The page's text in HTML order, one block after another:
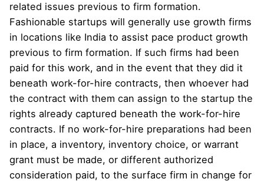
related issues previous to firm formation.
Fashionable startups will generally use growth firms
in locations like India to assist pace product growth
previous to firm formation. If such firms had been
paid for this work, and in the event that they did it
beneath work-for-hire contracts, then whoever had
the contract with them can assign to the startup the
rights already captured beneath the work-for-hire
contracts. If no work-for-hire preparations had been
in place, a inventory, inventory choice, or warrant
grant must be made, or different authorized
consideration paid, to the surface firm in change for